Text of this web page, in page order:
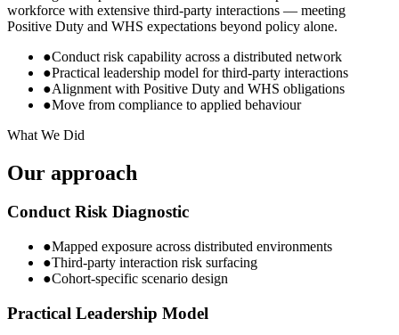
workforce with extensive third-party interactions — meeting
Positive Duty and WHS expectations beyond policy alone.
●Conduct risk capability across a distributed network
●Practical leadership model for third-party interactions
●Alignment with Positive Duty and WHS obligations
●Move from compliance to applied behaviour
What We Did
Our approach
Conduct Risk Diagnostic
●Mapped exposure across distributed environments
●Third-party interaction risk surfacing
●Cohort-specific scenario design
Practical Leadership Model